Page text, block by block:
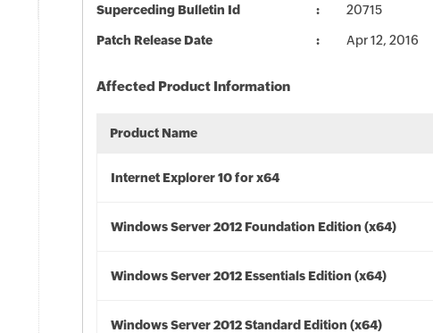
Superceding Bulletin Id 20715
Patch Release Date Apr 12, 2016
Affected Product Information
Product Name
Internet Explorer 10 for x64
Windows Server 2012 Foundation Edition (x64)
Windows Server 2012 Essentials Edition (x64)
Windows Server 2012 Standard Edition (x64)